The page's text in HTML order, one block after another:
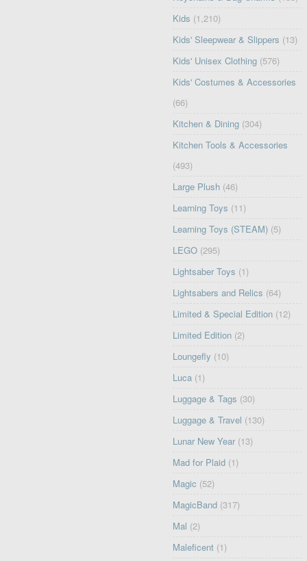
Kids (1,210)
Kids' Sleepwear & Slippers (13)
Kids' Unisex Clothing (576)
Kids' Costumes & Accessories
(66)
Kitchen & Dining (304)
Kitchen Tools & Accessories
(493)
Large Plush (46)
Learning Toys (11)
Learning Toys (STEAM) (5)
LEGO (295)
Lightsaber Toys (1)
Lightsabers and Relics (64)
Limited & Special Edition (12)
Limited Edition (2)
Loungefly (10)
Luca (1)
Luggage & Tags (30)
Luggage & Travel (130)
Lunar New Year (13)
Mad for Plaid (1)
Magic (52)
MagicBand (317)
Mal (2)
Maleficent (1)